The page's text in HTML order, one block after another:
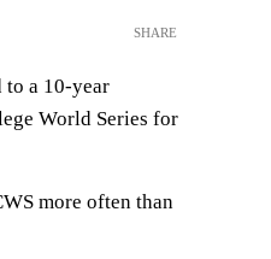
SHARE
to a 10-year
World Series for
more often than